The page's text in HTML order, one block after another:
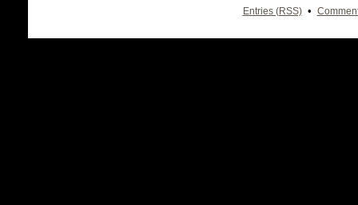
Entries (RSS) •